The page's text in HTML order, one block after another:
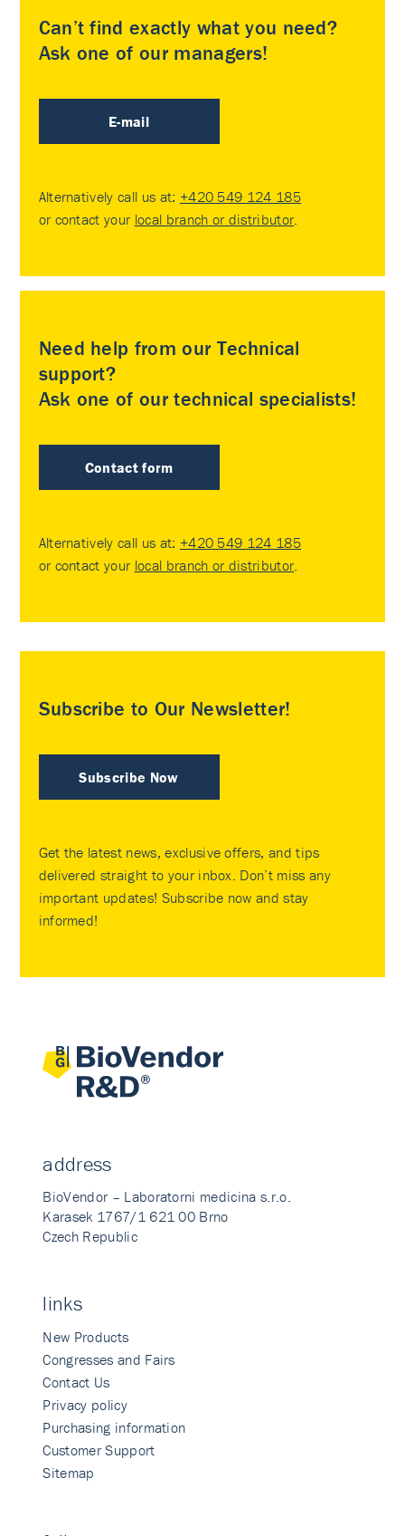
Can’t find exactly what you need?
Ask one of our managers!
E-mail
Alternatively call us at: +420 549 124 185
or contact your local branch or distributor
Need help from our Technical
support?
Ask one of our technical specialists!
Contact form
Alternatively call us at: +420 549 124 185
or contact your local branch or distributor
Subscribe to Our Newsletter!
Subscribe Now
Get the latest news, exclusive offers, and tips
delivered straight to your inbox. Don’t miss any
important updates! Subscribe now and stay
informed!
address
BioVendor – Laboratorni medicina s.r.o.
Karasek 1767/1 621 00 Brno
Czech Republic
links
New Products
Congresses and Fairs
Contact Us
Privacy policy
Purchasing information
Customer Support
Sitemap